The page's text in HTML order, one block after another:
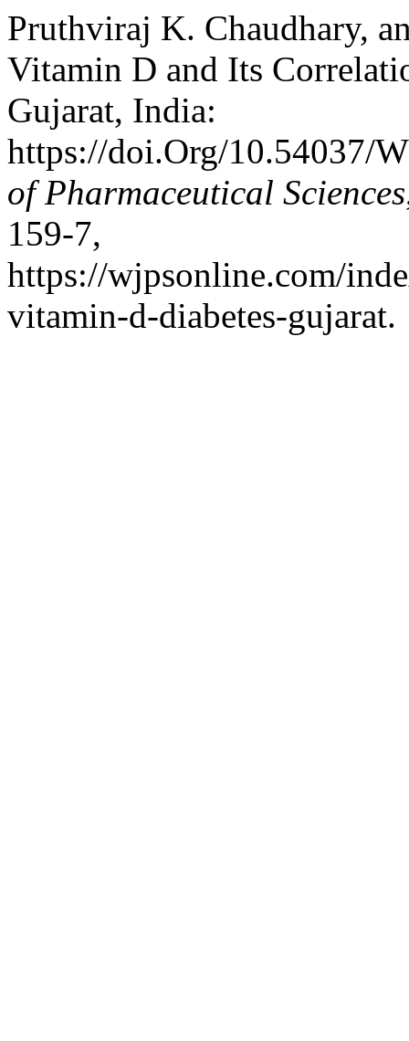
Pruthviraj K. Chaudhary,
Vitamin D and Its
Gujarat, India:
https://doi.Org/10.54037/
of Pharmaceutical Sciences
159-7,
https://wjpsonline.com/
vitamin-d-diabetes-gujarat.